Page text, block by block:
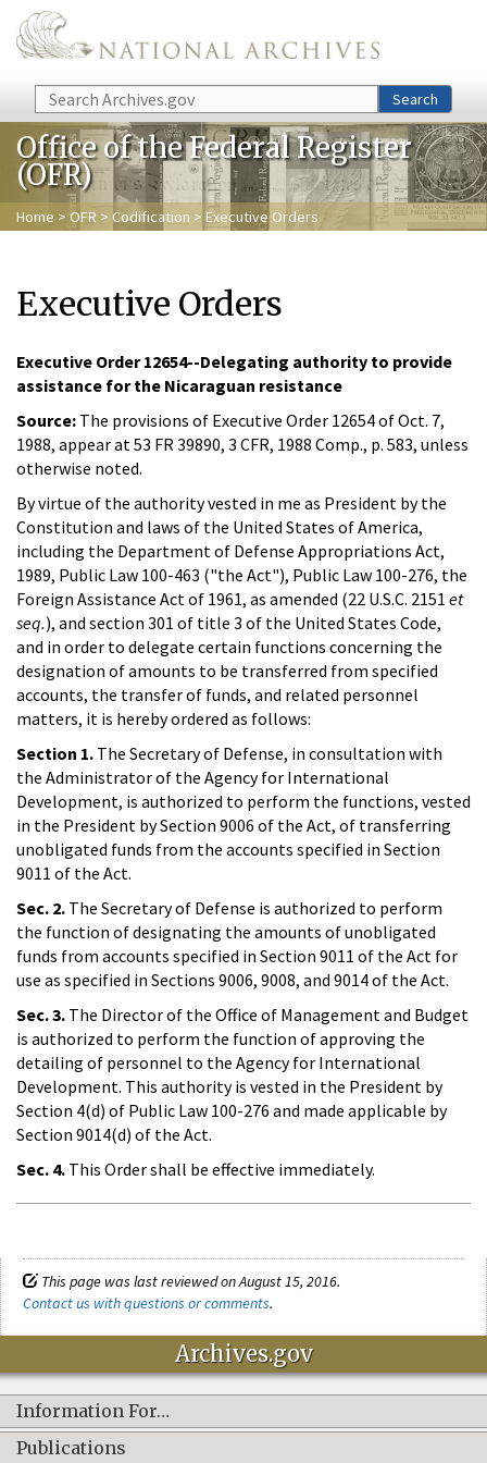
Skip to main content
Search Search
Office of the Federal Register
(OFR)
Home > OFR > Codification > Executive Orders
Executive Orders
Executive Order 12654--Delegating authority to provide
assistance for the Nicaraguan resistance
Source: The provisions of Executive Order 12654 of Oct. 7,
1988, appear at 53 FR 39890, 3 CFR, 1988 Comp., p. 583, unless
otherwise noted.
By virtue of the authority vested in me as President by the
Constitution and laws of the United States of America,
including the Department of Defense Appropriations Act,
1989, Public Law 100-463 ("the Act"), Public Law 100-276, the
Foreign Assistance Act of 1961, as amended (22 U.S.C. 2151 et
seq.), and section 301 of title 3 of the United States Code,
and in order to delegate certain functions concerning the
designation of amounts to be transferred from specified
accounts, the transfer of funds, and related personnel
matters, it is hereby ordered as follows:
Section 1. The Secretary of Defense, in consultation with
the Administrator of the Agency for International
Development, is authorized to perform the functions, vested
in the President by Section 9006 of the Act, of transferring
unobligated funds from the accounts specified in Section
9011 of the Act.
Sec. 2. The Secretary of Defense is authorized to perform
the function of designating the amounts of unobligated
funds from accounts specified in Section 9011 of the Act for
use as specified in Sections 9006, 9008, and 9014 of the Act.
Sec. 3. The Director of the Office of Management and Budget
is authorized to perform the function of approving the
detailing of personnel to the Agency for International
Development. This authority is vested in the President by
Section 4(d) of Public Law 100-276 and made applicable by
Section 9014(d) of the Act.
Sec. 4. This Order shall be effective immediately.
This page was last reviewed on August 15, 2016.
Contact us with questions or comments.
Archives.gov
Information For…
Publications